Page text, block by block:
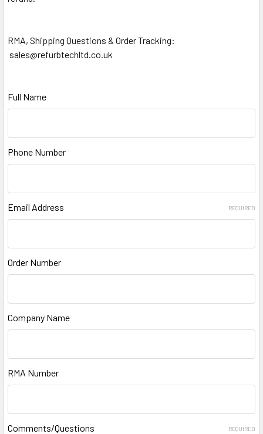
RMA, Shipping Questions & Order Tracking:
sales@refurbtechltd.co.uk
Full Name
Phone Number
Email Address REQUIRED
Order Number
Company Name
RMA Number
Comments/Questions REQUIRED